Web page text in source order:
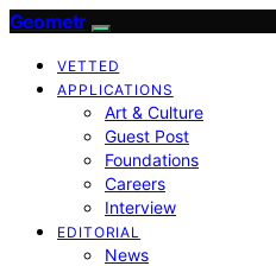
Geometr
VETTED
APPLICATIONS
Art & Culture
Guest Post
Foundations
Careers
Interview
EDITORIAL
News